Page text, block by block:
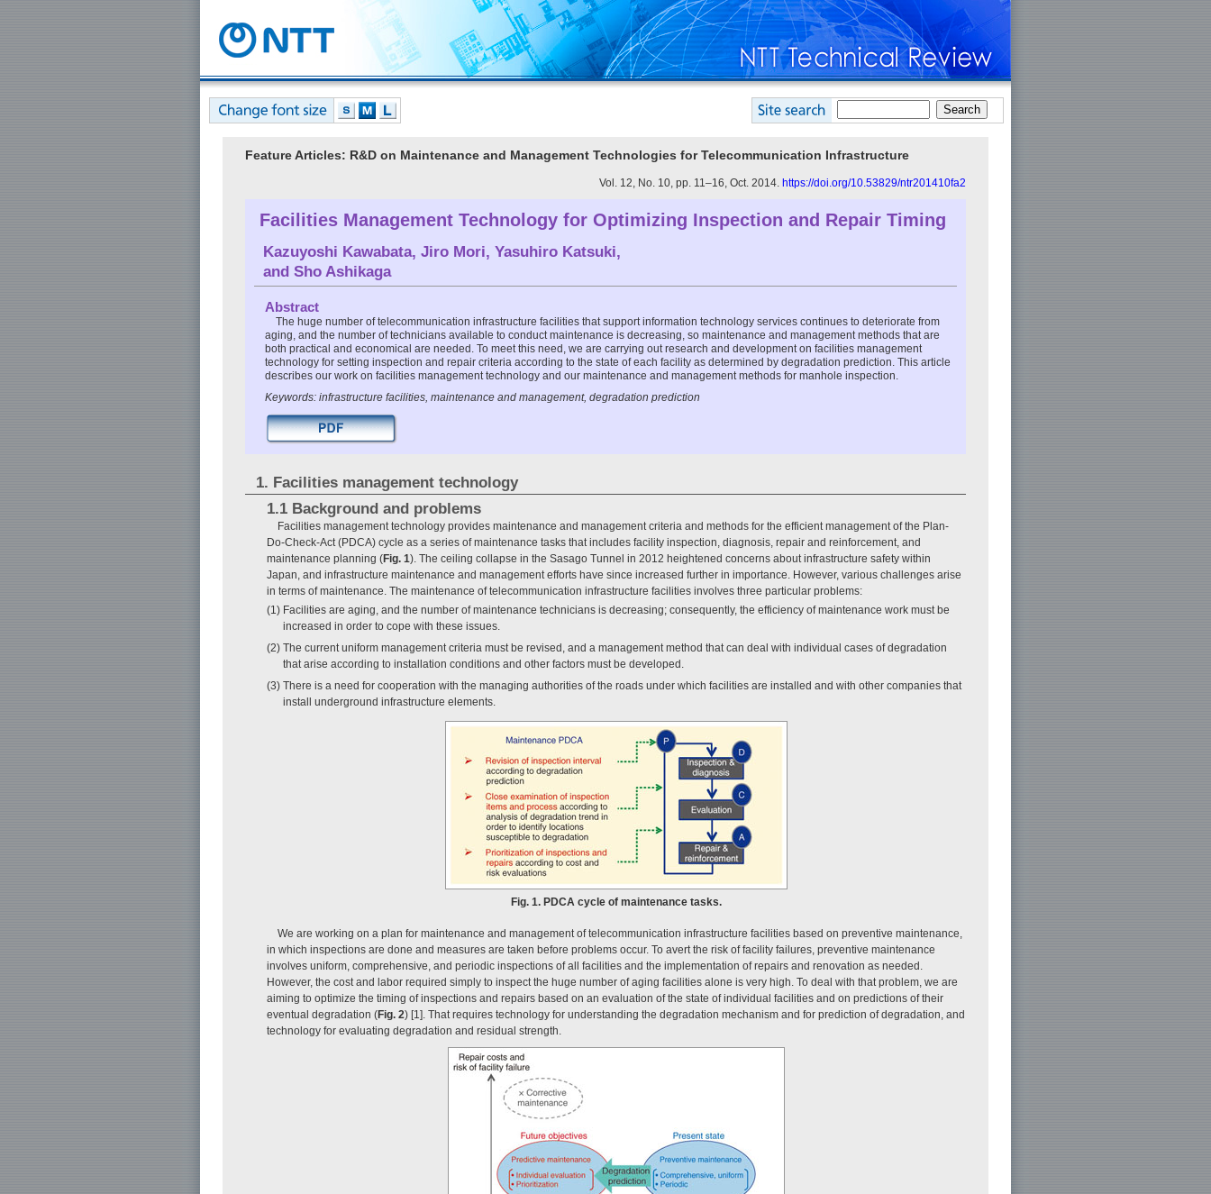
Feature Articles: R&D on Maintenance and Management Technologies for Telecommunication Infrastructure
Vol. 12, No. 10, pp. 11–16, Oct. 2014. https://doi.org/10.53829/ntr201410fa2
Facilities Management Technology for Optimizing Inspection and Repair Timing
Kazuyoshi Kawabata, Jiro Mori, Yasuhiro Katsuki,
and Sho Ashikaga
Abstract
The huge number of telecommunication infrastructure facilities that support information technology services continues to deteriorate from
aging, and the number of technicians available to conduct maintenance is decreasing, so maintenance and management methods that are
both practical and economical are needed. To meet this need, we are carrying out research and development on facilities management
technology for setting inspection and repair criteria according to the state of each facility as determined by degradation prediction. This article
describes our work on facilities management technology and our maintenance and management methods for manhole inspection.
Keywords: infrastructure facilities, maintenance and management, degradation prediction
1. Facilities management technology
1.1 Background and problems
Facilities management technology provides maintenance and management criteria and methods for the efficient management of the Plan-
Do-Check-Act (PDCA) cycle as a series of maintenance tasks that includes facility inspection, diagnosis, repair and reinforcement, and
maintenance planning (Fig. 1). The ceiling collapse in the Sasago Tunnel in 2012 heightened concerns about infrastructure safety within
Japan, and infrastructure maintenance and management efforts have since increased further in importance. However, various challenges arise
in terms of maintenance. The maintenance of telecommunication infrastructure facilities involves three particular problems:
(1) Facilities are aging, and the number of maintenance technicians is decreasing; consequently, the efficiency of maintenance work must be
increased in order to cope with these issues.
(2) The current uniform management criteria must be revised, and a management method that can deal with individual cases of degradation
that arise according to installation conditions and other factors must be developed.
(3) There is a need for cooperation with the managing authorities of the roads under which facilities are installed and with other companies that
install underground infrastructure elements.
Fig. 1. PDCA cycle of maintenance tasks.
We are working on a plan for maintenance and management of telecommunication infrastructure facilities based on preventive maintenance,
in which inspections are done and measures are taken before problems occur. To avert the risk of facility failures, preventive maintenance
involves uniform, comprehensive, and periodic inspections of all facilities and the implementation of repairs and renovation as needed.
However, the cost and labor required simply to inspect the huge number of aging facilities alone is very high. To deal with that problem, we are
aiming to optimize the timing of inspections and repairs based on an evaluation of the state of individual facilities and on predictions of their
eventual degradation (Fig. 2) [1]. That requires technology for understanding the degradation mechanism and for prediction of degradation, and
technology for evaluating degradation and residual strength.